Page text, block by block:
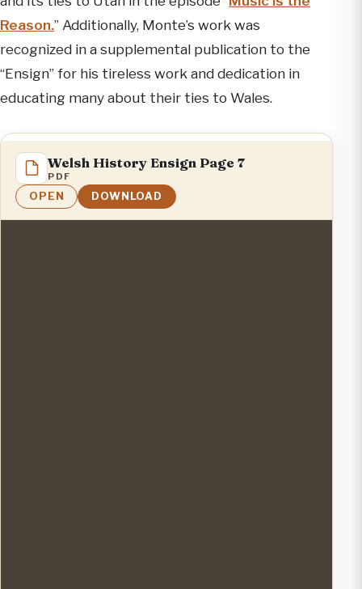
Reason.” Additionally, Monte’s work was
recognized in a supplemental publication to the
“Ensign” for his tireless work and dedication in
educating many about their ties to Wales.
Welsh History Ensign Page 7
PDF
OPEN DOWNLOAD